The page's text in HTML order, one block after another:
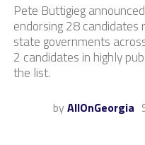
Pete Buttigieg
endorsing 28
state governments
2 candidates in highly
the list.
by AllOnGeorgia